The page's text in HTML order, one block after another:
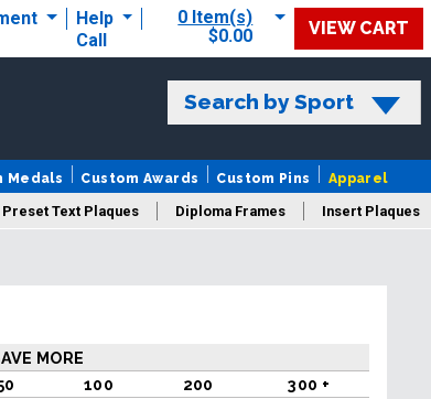
Help
Call
0 Item(s)
$0.00
VIEW CART
Search by Sport
Medals Custom Awards Custom Pins Apparel
Preset Text Plaques Diploma Frames Insert Plaques
MORE
100 200 300 +